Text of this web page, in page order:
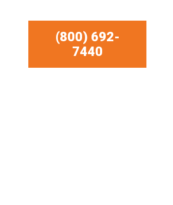
(800) 692-
7440